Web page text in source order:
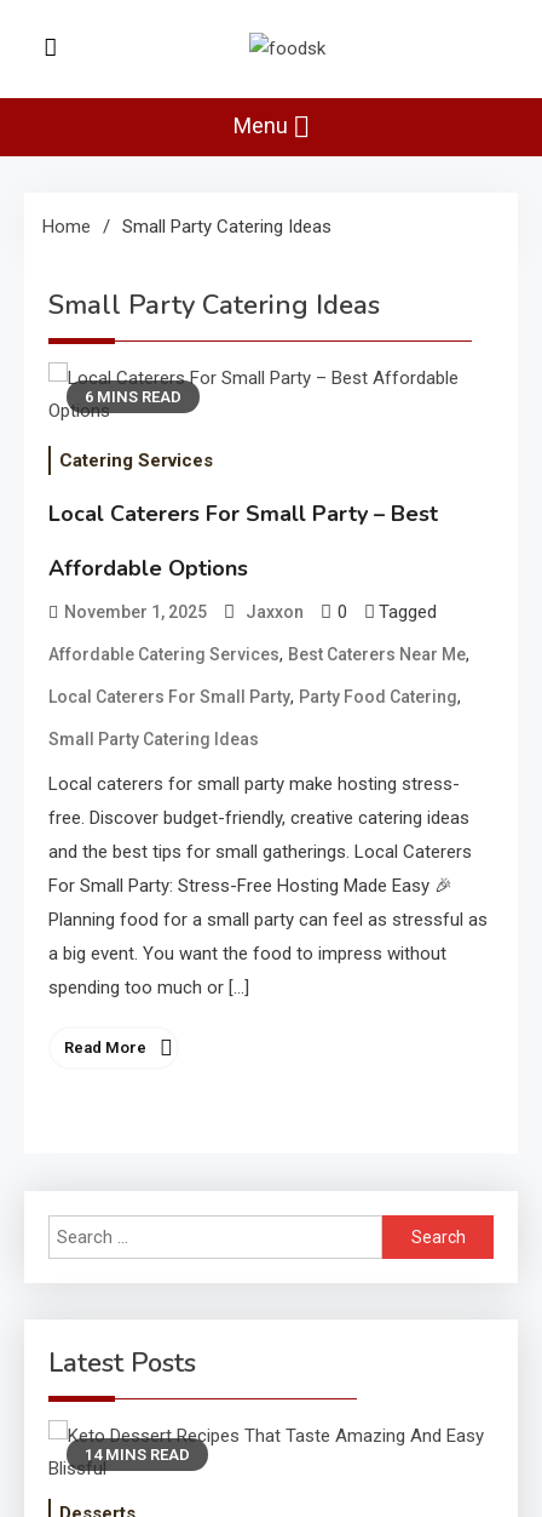
Foodsk
Menu
Home Small Party Catering Ideas
Small Party Catering Ideas
6 MINS READ
Catering Services
Local Caterers For Small Party – Best
Affordable Options
November 1, 2025 Jaxxon 0 Tagged
Affordable Catering Services, Best Caterers Near Me,
Local Caterers For Small Party, Party Food Catering,
Small Party Catering Ideas
Local caterers for small party make hosting stress-
free. Discover budget-friendly, creative catering ideas
and the best tips for small gatherings. Local Caterers
For Small Party: Stress-Free Hosting Made Easy 🎉
Planning food for a small party can feel as stressful as
a big event. You want the food to impress without
spending too much or […]
Read More
Search
for:
Latest Posts
14 MINS READ